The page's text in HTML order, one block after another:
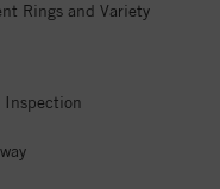
Rings and Variety
Inspection